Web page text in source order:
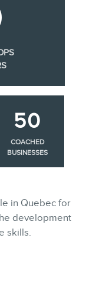
50
COACHED
BUSINESSES
in Quebec for
development
skills.